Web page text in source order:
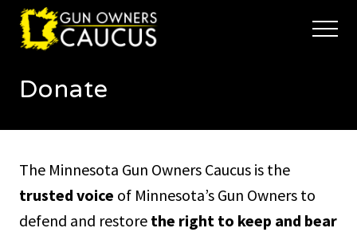
Menu
Skip
main
Skip
footer
trusted
voice
Minnesota's
to
Defend
and
Restore
Menu
Donate
The Minnesota Gun Owners Caucus is the
trusted voice of Minnesota’s Gun Owners to
defend and restore the right to keep and bear